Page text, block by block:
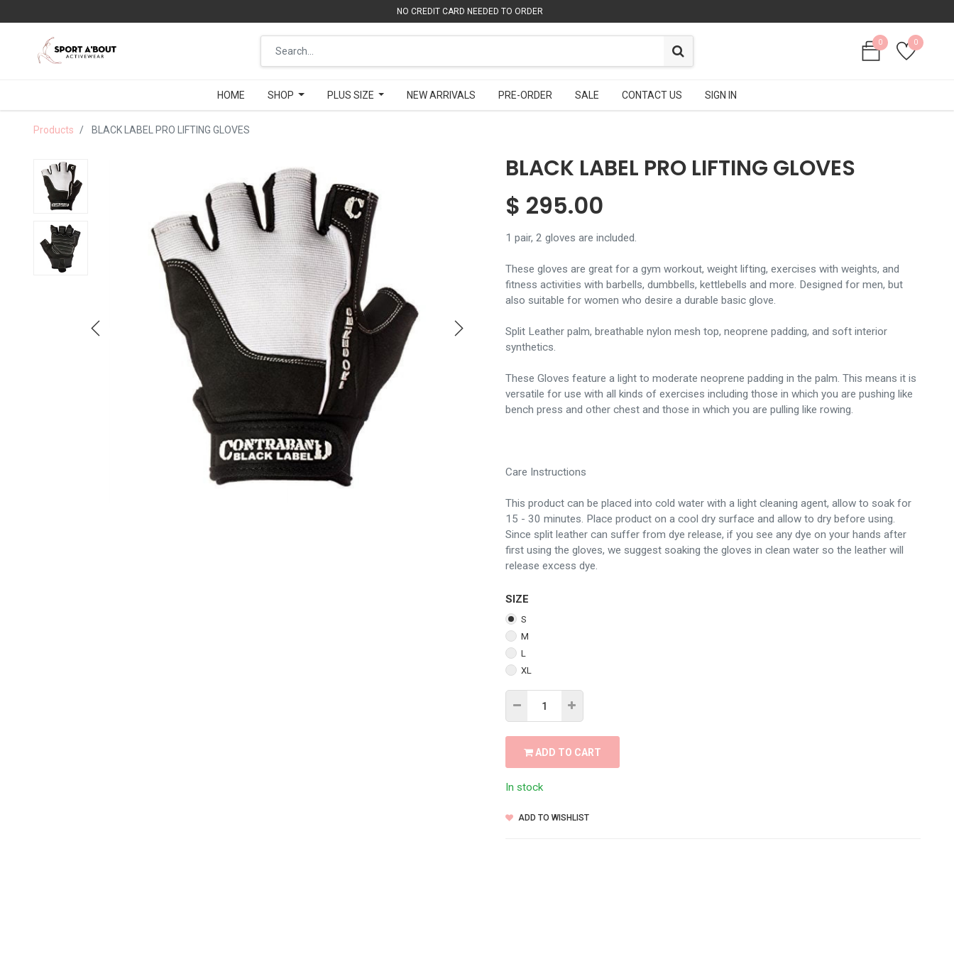
NO CREDIT CARD NEEDED TO ORDER
0 0
HOME SHOP PLUS SIZE NEW ARRIVALS PRE-ORDER SALE CONTACT US SIGN IN
NO CREDIT CARD NEEDED TO ORDER
0 0
HOME SHOP PLUS SIZE NEW ARRIVALS PRE-ORDER SALE CONTACT US SIGN IN
Products BLACK LABEL PRO LIFTING GLOVES
BLACK LABEL PRO LIFTING GLOVES
$ 295.00
1 pair, 2 gloves are included.
These gloves are great for a gym workout, weight lifting, exercises with weights, and
fitness activities with barbells, dumbbells, kettlebells and more. Designed for men, but
also suitable for women who desire a durable basic glove.
Split Leather palm, breathable nylon mesh top, neoprene padding, and soft interior
synthetics.
These Gloves feature a light to moderate neoprene padding in the palm. This means it is
versatile for use with all kinds of exercises including those in which you are pushing like
bench press and other chest and those in which you are pulling like rowing.
Care Instructions
This product can be placed into cold water with a light cleaning agent, allow to soak for
15 - 30 minutes. Place product on a cool dry surface and allow to dry before using.
Since split leather can suffer from dye release, if you see any dye on your hands after
first using the gloves, we suggest soaking the gloves in clean water so the leather will
release excess dye.
SIZE
S
M
L
XL
ADD TO CART
In stock
ADD TO WISHLIST